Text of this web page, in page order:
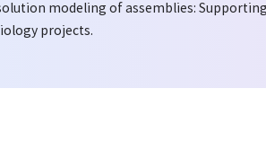
modeling of assemblies:
projects.